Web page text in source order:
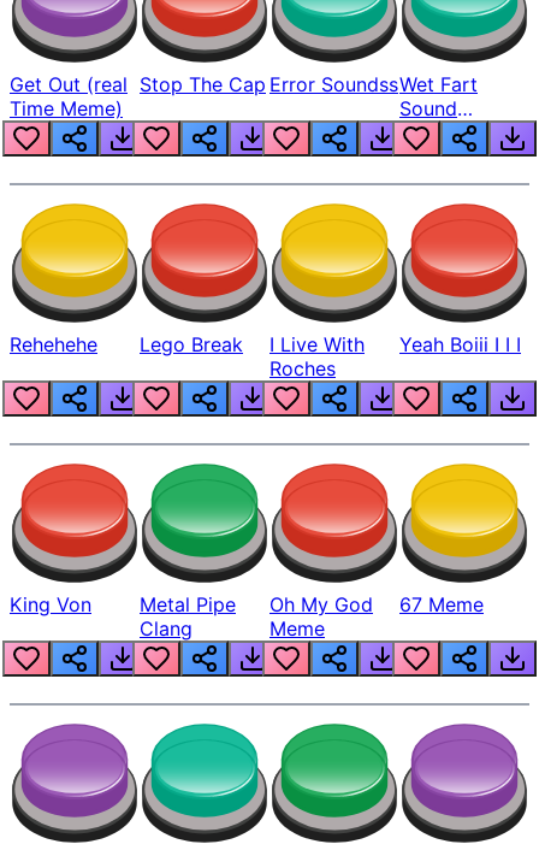
Get Out (real
Time Meme)
Stop The Cap Error SoundssWet Fart
Sound
Realistic
Rehehehe Lego Break
I Live With
Roches
Yeah Boiii I I I
King Von
Metal Pipe
Clang
Oh My God
Meme
67 Meme